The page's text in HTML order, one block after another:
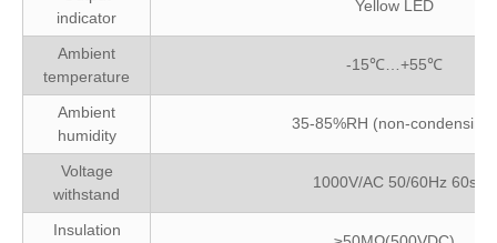
indicator
Yellow LED
Ambient
temperature
-15℃…+55℃
Ambient
humidity
35-85%RH (non-condensing)
Voltage
withstand
1000V/AC 50/60Hz 60s
Insulation